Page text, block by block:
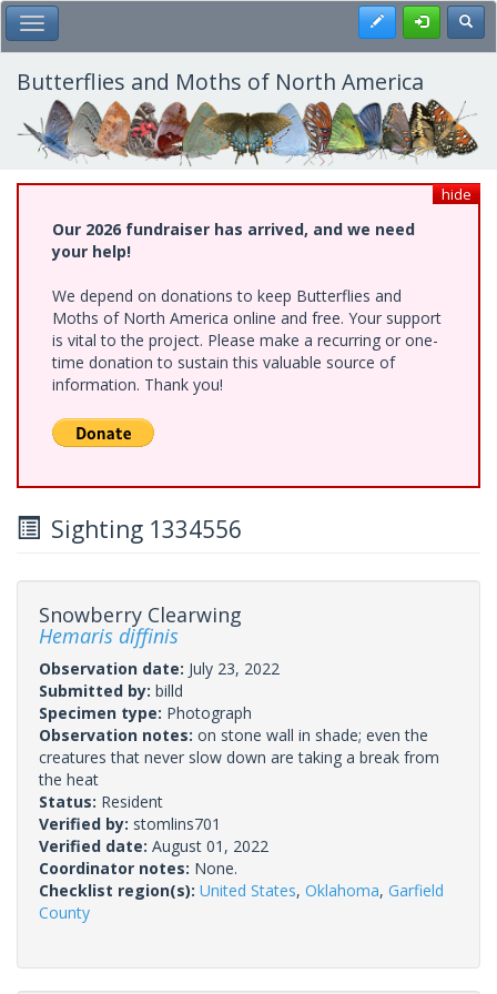
Skip
to
main
content
Toggle Main Menu Register
Butterflies and Moths of North America
hide
Our 2026 fundraiser has arrived, and we need
your help!
We depend on donations to keep Butterflies and
Moths of North America online and free. Your support
is vital to the project. Please make a recurring or one-
time donation to sustain this valuable source of
information. Thank you!
Sighting 1334556
Snowberry Clearwing
Hemaris diffinis
Observation date: July 23, 2022
Submitted by: billd
Specimen type: Photograph
Observation notes: on stone wall in shade; even the
creatures that never slow down are taking a break from
the heat
Status: Resident
Verified by: stomlins701
Verified date: August 01, 2022
Coordinator notes: None.
Checklist region(s): United States, Oklahoma, Garfield
County